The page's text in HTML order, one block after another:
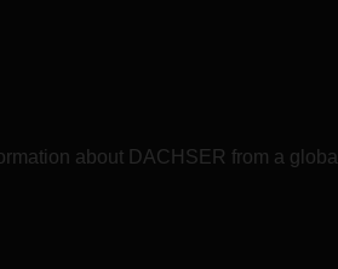
about DACHSER from a global